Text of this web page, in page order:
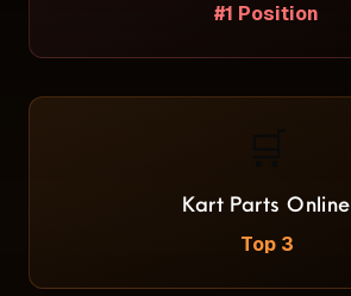
#1 Position
Kart Parts Online
Top 3